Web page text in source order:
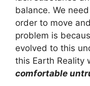
balance. We
order to move
problem is
evolved to this
this Earth Reality
comfortable